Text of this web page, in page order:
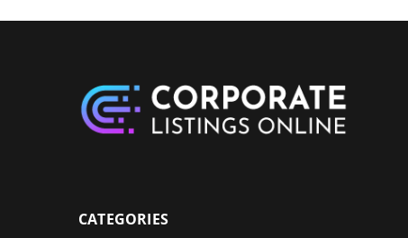
CATEGORIES